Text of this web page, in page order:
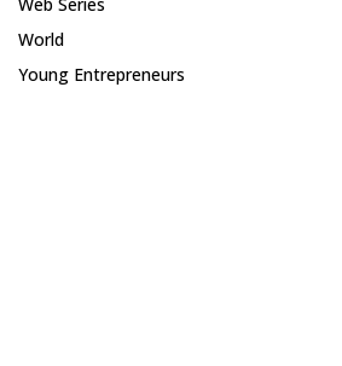
World
Young Entrepreneurs